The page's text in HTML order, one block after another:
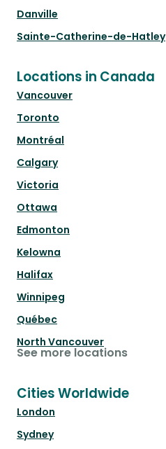
Danville
Sainte-Catherine-de-Hatley
Locations in Canada
Vancouver
Toronto
Montréal
Calgary
Victoria
Ottawa
Edmonton
Kelowna
Halifax
Winnipeg
Québec
North Vancouver
See more locations
Cities Worldwide
London
Sydney